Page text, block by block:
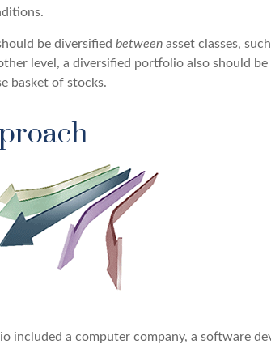
be diversified between asset classes,
level, a diversified portfolio also should be
basket of stocks.
included a computer company, a software